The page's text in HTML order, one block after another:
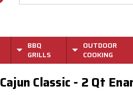
BBQ
GRILLS
OUTDOOR
COOKING
Cajun Classic - 2 Qt